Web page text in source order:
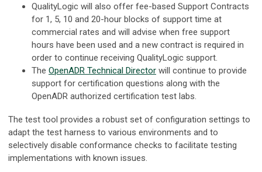
QualityLogic will also offer fee-based Support Contracts
for 1, 5, 10 and 20-hour blocks of support time at
commercial rates and will advise when free support
hours have been used and a new contract is required in
order to continue receiving QualityLogic support.
The OpenADR Technical Director will continue to provide
support for certification questions along with the
OpenADR authorized certification test labs.
The test tool provides a robust set of configuration settings to
adapt the test harness to various environments and to
selectively disable conformance checks to facilitate testing
implementations with known issues.